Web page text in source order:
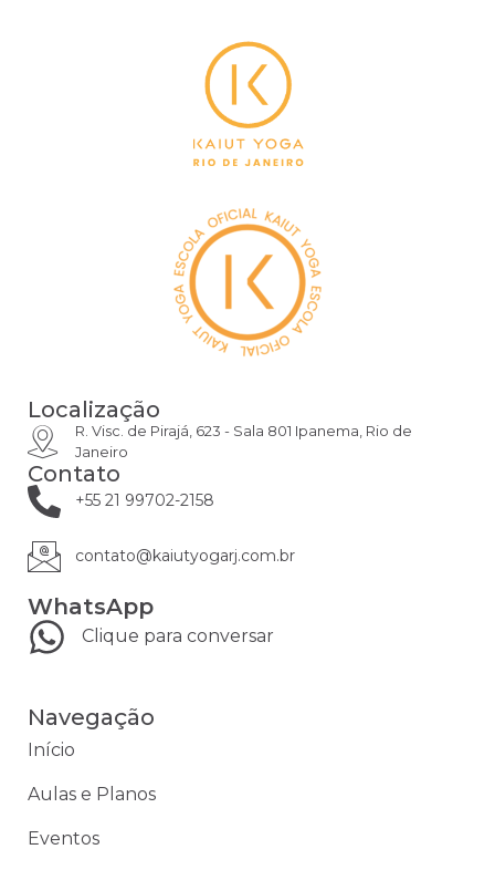
Localização
R. Visc. de Pirajá, 623 - Sala 801 Ipanema, Rio de
Janeiro
Contato
+55 21 99702-2158
contato@kaiutyogarj.com.br
WhatsApp
Clique para conversar
Navegação
Início
Aulas e Planos
Eventos